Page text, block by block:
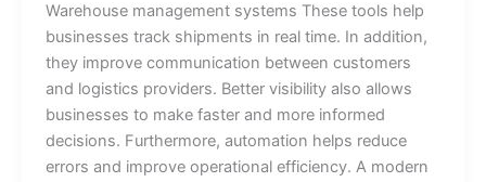
Warehouse management systems These tools help
businesses track shipments in real time. In addition,
they improve communication between customers
and logistics providers. Better visibility also allows
businesses to make faster and more informed
decisions. Furthermore, automation helps reduce
errors and improve operational efficiency. A modern